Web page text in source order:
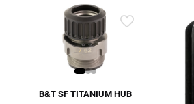
B&T SF TITANIUM HUB